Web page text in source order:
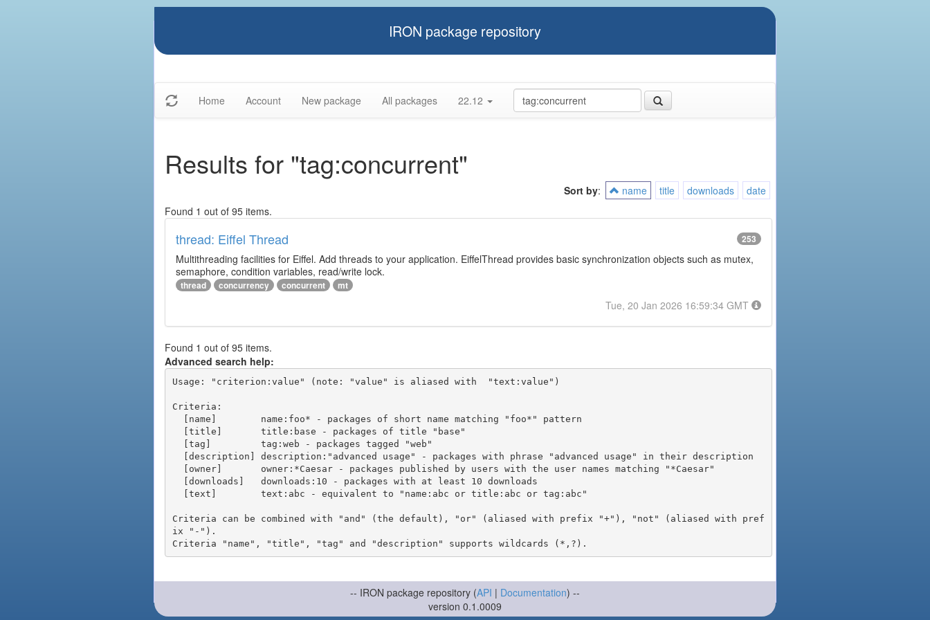
IRON package repository
Home Account New package All packages 22.12
Results for "tag:concurrent"
Sort by: name title downloads
date
Found 1 out of 95 items.
thread: Eiffel Thread 253
Multithreading facilities for Eiffel. Add threads to your application. EiffelThread provides basic synchronization objects such as mutex,
semaphore, condition variables, read/write lock.
thread concurrency concurrent mt
Tue, 20 Jan 2026 16:59:34 GMT
Found 1 out of 95 items.
Advanced search help:
Usage: "criterion:value" (note: "value" is aliased with  "text:value")
Criteria:
Criteria can be combined with "and" (the default), "or" (aliased with prefix "+"), "not" (aliased with pref
ix "-").
-- IRON package repository (API | Documentation) --
version 0.1.0009